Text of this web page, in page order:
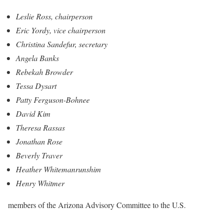
Leslie Ross, chairperson
Eric Yordy, vice chairperson
Christina Sandefur, secretary
Angela Banks
Rebekah Browder
Tessa Dysart
Patty Ferguson-Bohnee
David Kim
Theresa Rassas
Jonathan Rose
Beverly Traver
Heather Whitemanrunshim
Henry Whitmer
members of the Arizona Advisory Committee to the U.S.